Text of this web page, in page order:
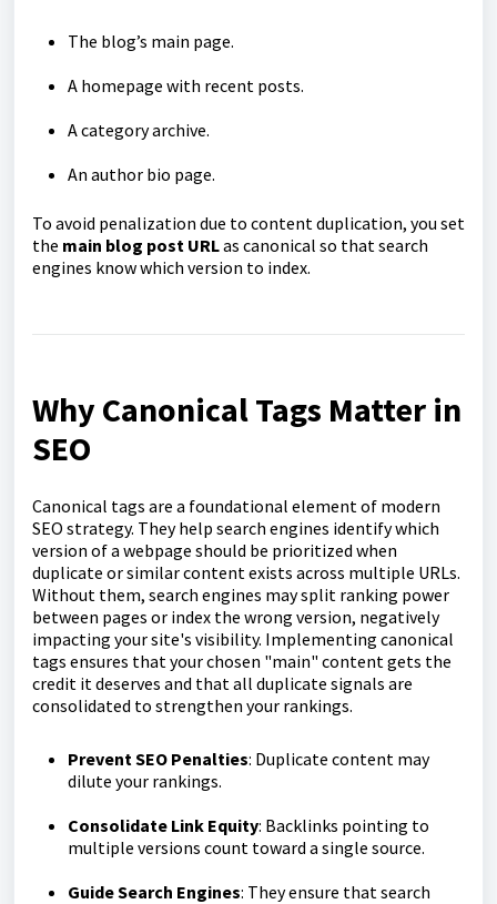
The blog’s main page.
A homepage with recent posts.
A category archive.
An author bio page.
To avoid penalization due to content duplication, you set
the main blog post URLas canonical so that search
engines know which version to index.
Why Canonical Tags Matter in
SEO
Canonical tags are a foundational element of modern
SEO strategy. They help search engines identify which
version of a webpage should be prioritized when
duplicate or similar content exists across multiple URLs.
Without them, search engines may split ranking power
between pages or index the wrong version, negatively
impacting your site's visibility. Implementing canonical
tags ensures that your chosen "main" content gets the
credit it deserves and that all duplicate signals are
consolidated to strengthen your rankings.
Prevent SEO Penalties: Duplicate content may
dilute your rankings.
Consolidate Link Equity: Backlinks pointing to
multiple versions count toward a single source.
Guide Search Engines: They ensure that search